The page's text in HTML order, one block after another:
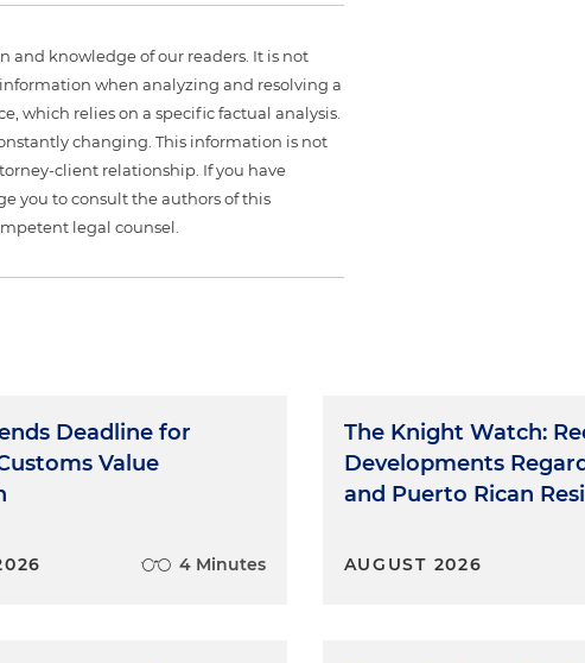
knowledge of our readers. It is not
when analyzing and resolving a
which relies on a specific factual analysis.
changing. This information is not
client relationship. If you have
you to consult the authors of this
legal counsel.
Deadline for
Value
4 Minutes
The Knight Watch:
Developments
and Puerto Rican
AUGUST 2026